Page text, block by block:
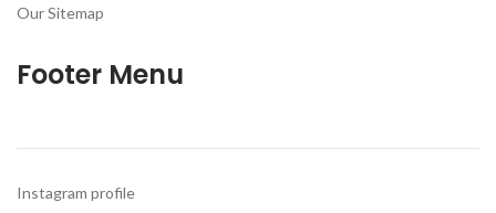
Our Sitemap
Footer Menu
Instagram profile